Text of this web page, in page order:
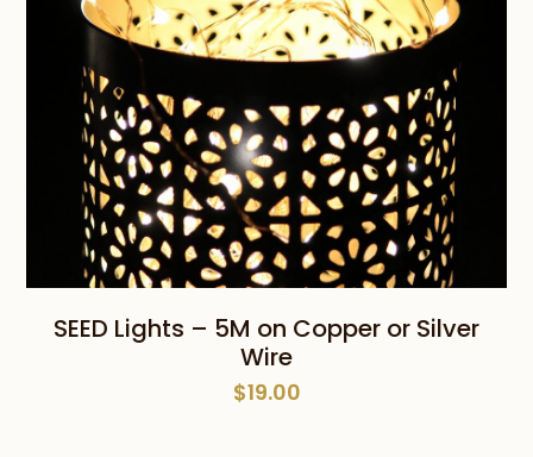
SEED Lights – 5M on Copper or Silver
Wire
$19.00